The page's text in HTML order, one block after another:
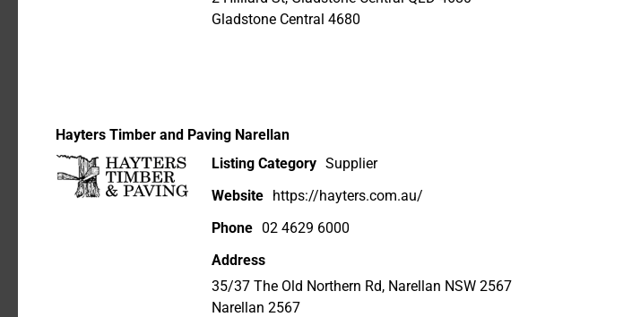
Gladstone Central 4680
Hayters Timber and Paving Narellan
Listing Category Supplier
Website https://hayters.com.au/
Phone 02 4629 6000
Address
35/37 The Old Northern Rd, Narellan NSW 2567
Narellan 2567